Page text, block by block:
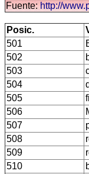
Fuente:http://
Posic.
501
502
503
504
505
506
507
508
509
510